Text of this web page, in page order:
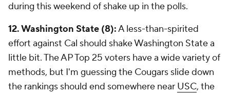
during this weekend of shake up in the polls.
12. Washington State (8):A less-than-spirited
effort against Cal should shake Washington State a
little bit. The AP Top 25 voters have a wide variety of
methods, but I'm guessing the Cougars slide down
the rankings should end somewhere near USC, the